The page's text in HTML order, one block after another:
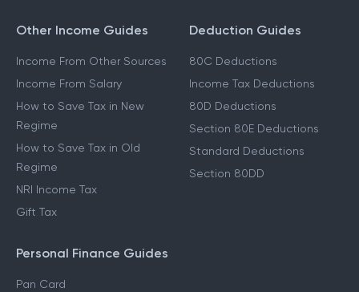
Other Income Guides
Income From Other Sources
Income From Salary
How to Save Tax in New
Regime
How to Save Tax in Old
Regime
NRI Income Tax
Gift Tax
Deduction Guides
80C Deductions
Income Tax Deductions
80D Deductions
Section 80E Deductions
Standard Deductions
Section 80DD
Personal Finance Guides
Pan Card